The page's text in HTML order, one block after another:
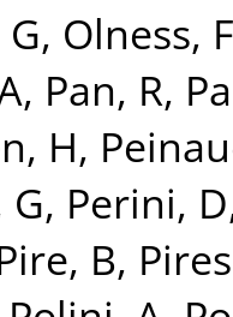
, Olness, F
, Pan, R,
H,
, Perini, D
B,